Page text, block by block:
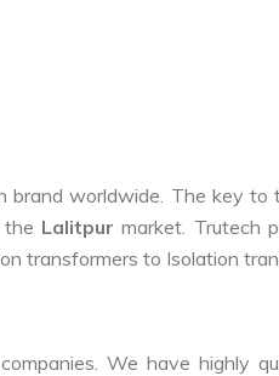
worldwide. The key to
Lalitpurmarket. Trutech
transformers to Isolation
We have highly